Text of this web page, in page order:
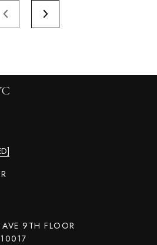
9TH FLOOR